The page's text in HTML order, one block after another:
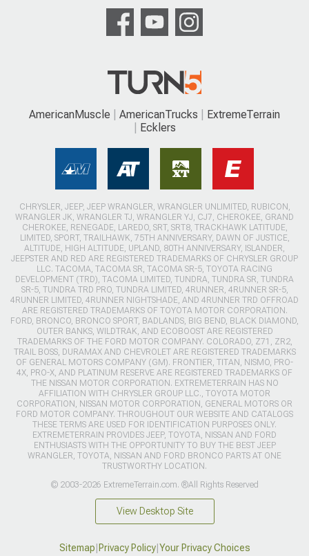
AmericanMuscle AmericanTrucks
ExtremeTerrain
Ecklers
CHRYSLER, JEEP, JEEP WRANGLER, WRANGLER UNLIMITED, RUBICON,
WRANGLER JK, WRANGLER TJ, WRANGLER YJ, CJ7, CHEROKEE, GRAND
CHEROKEE, RENEGADE, LAREDO, SRT, SRT8, TRACKHAWK LATITUDE,
LIMITED, SPORT, TRAILHAWK, 75TH ANNIVERSARY, DAWN OF JUSTICE,
ALTITUDE, HIGH ALTITUDE, UPLAND, 80TH ANNIVERSARY, ISLANDER,
JEEPSTER AND RED ARE REGISTERED TRADEMARKS OF CHRYSLER GROUP
LLC. TACOMA, TACOMA SR, TACOMA SR-5, TOYOTA RACING
DEVELOPMENT (TRD), TACOMA LIMITED, TUNDRA, TUNDRA SR, TUNDRA
SR-5, TUNDRA TRD PRO, TUNDRA LIMITED, 4RUNNER, 4RUNNER SR-5,
4RUNNER LIMITED, 4RUNNER NIGHTSHADE, AND 4RUNNER TRD OFFROAD
ARE REGISTERED TRADEMARKS OF TOYOTA MOTOR CORPORATION.
FORD, BRONCO, BRONCO SPORT, BADLANDS, BIG BEND, BLACK DIAMOND,
OUTER BANKS, WILDTRAK, AND ECOBOOST ARE REGISTERED
TRADEMARKS OF THE FORD MOTOR COMPANY. COLORADO, Z71, ZR2,
TRAIL BOSS, DURAMAX AND CHEVROLET ARE REGISTERED TRADEMARKS
OF GENERAL MOTORS COMPANY (GM). FRONTIER, TITAN, NISMO, PRO-
4X, PRO-X, AND PLATINUM RESERVE ARE REGISTERED TRADEMARKS OF
THE NISSAN MOTOR CORPORATION. EXTREMETERRAIN HAS NO
AFFILIATION WITH CHRYSLER GROUP LLC., TOYOTA MOTOR
CORPORATION, NISSAN MOTOR CORPORATION, GENERAL MOTORS OR
FORD MOTOR COMPANY. THROUGHOUT OUR WEBSITE AND CATALOGS
THESE TERMS ARE USED FOR IDENTIFICATION PURPOSES ONLY.
EXTREMETERRAIN PROVIDES JEEP, TOYOTA, NISSAN AND FORD
ENTHUSIASTS WITH THE OPPORTUNITY TO BUY THE BEST JEEP
WRANGLER, TOYOTA, NISSAN AND FORD BRONCO PARTS AT ONE
TRUSTWORTHY LOCATION.
© 2003-2026 ExtremeTerrain.com. ®All Rights Reserved
View Desktop Site
Sitemap Privacy Policy| Your Privacy Choices